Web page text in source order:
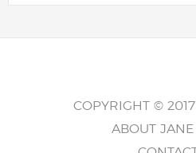
COPYRIGHT ©
ABOUT JANE